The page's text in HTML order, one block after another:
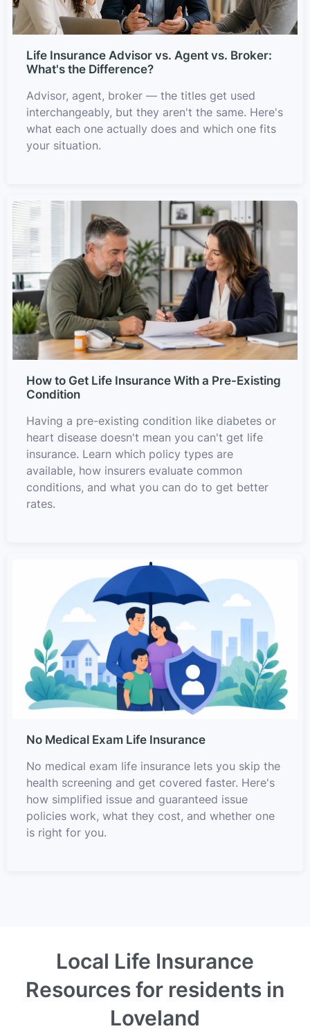
Life Insurance Advisor vs. Agent vs. Broker:
What's the Difference?
Advisor, agent, broker — the titles get used
interchangeably, but they aren't the same. Here's
what each one actually does and which one fits
your situation.
How to Get Life Insurance With a Pre-Existing
Condition
Having a pre-existing condition like diabetes or
heart disease doesn't mean you can't get life
insurance. Learn which policy types are
available, how insurers evaluate common
conditions, and what you can do to get better
rates.
No Medical Exam Life Insurance
No medical exam life insurance lets you skip the
health screening and get covered faster. Here's
how simplified issue and guaranteed issue
policies work, what they cost, and whether one
is right for you.
Local Life Insurance
Resources for residents in
Loveland